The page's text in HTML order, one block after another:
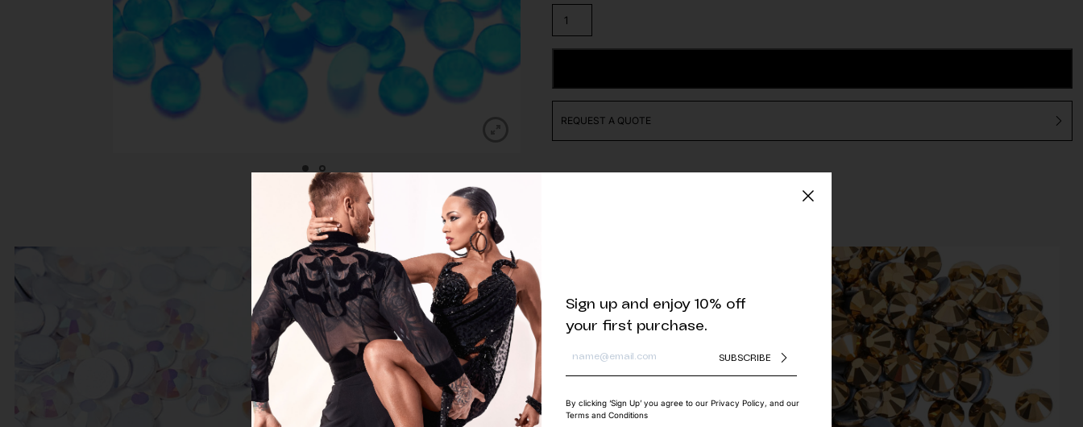
quality
Turquoise
REQUEST A QUOTE
Related products
Sign up and enjoy 10% off
your first purchase.
SUBSCRIBE
By clicking ‘Sign Up’ you agree to our Privacy Policy, and our
Terms and Conditions